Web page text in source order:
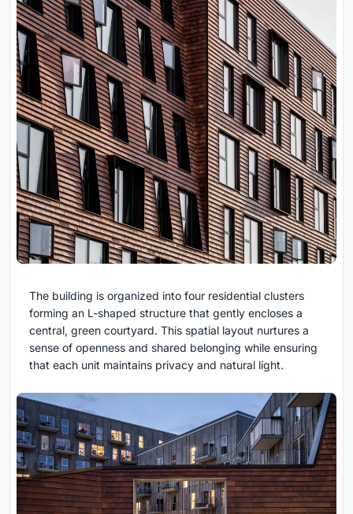
The building is organized into four residential clusters
forming an L-shaped structure that gently encloses a
central, green courtyard. This spatial layout nurtures a
sense of openness and shared belonging while ensuring
that each unit maintains privacy and natural light.